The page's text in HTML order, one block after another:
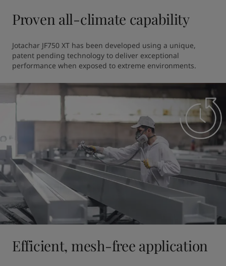
Proven all-climate capability
Jotachar JF750 XT has been developed using a unique,
patent pending technology to deliver exceptional
performance when exposed to extreme environments.
Efficient, mesh-free application